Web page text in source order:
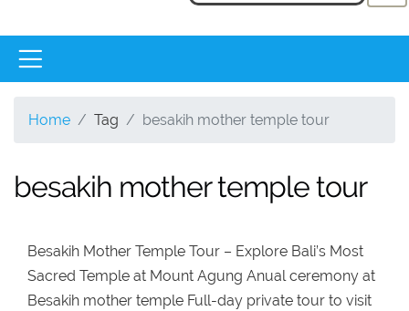
Home Tag besakih mother temple tour
besakih mother temple tour
Besakih Mother Temple Tour – Explore Bali’s Most
Sacred Temple at Mount Agung Anual ceremony at
Besakih mother temple Full-day private tour to visit